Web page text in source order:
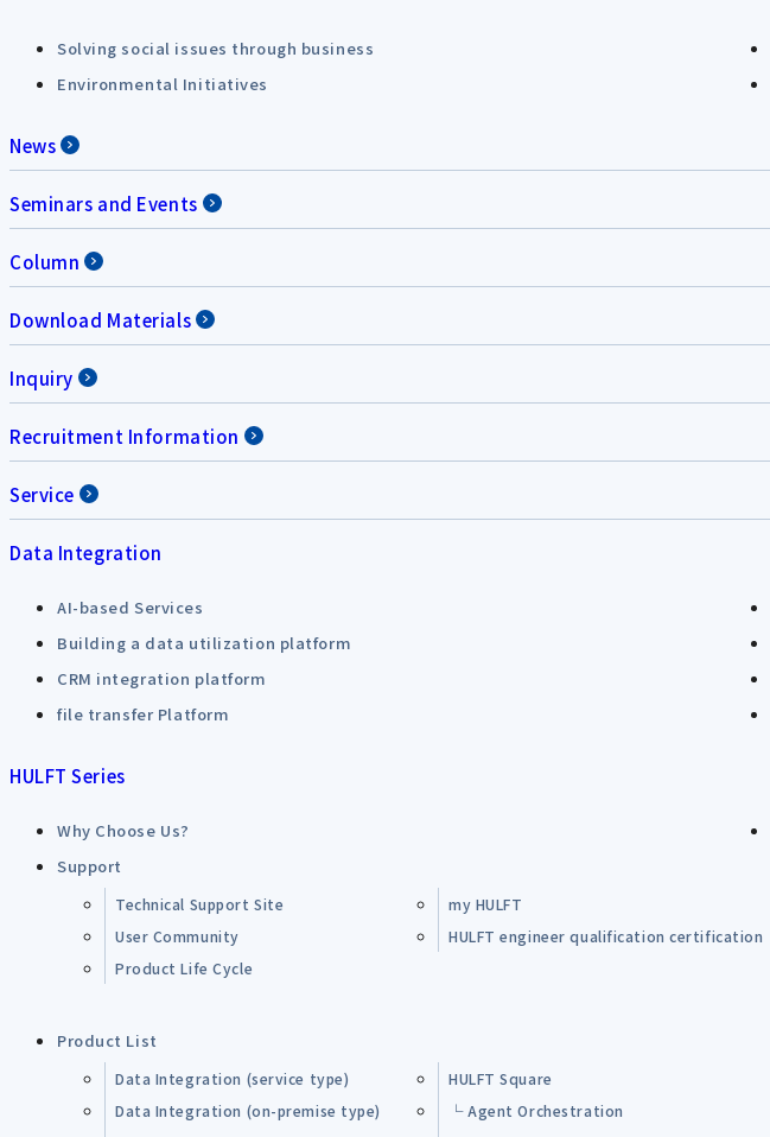
Solving social issues through business
Environmental Initiatives
News
Seminars and Events
Column
Download Materials
Inquiry
Recruitment Information
Service
Data Integration
AI-based Services
Building a data utilization platform
CRM integration platform
file transfer Platform
HULFT Series
Why Choose Us?
Support
Technical Support Site
my HULFT
User Community
HULFT engineer qualification certification
Product Life Cycle
Product List
Data Integration (service type)
HULFT Square
Data Integration (on-premise type)
└ Agent Orchestration